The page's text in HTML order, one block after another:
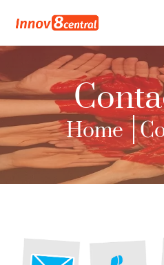
Home
About Us
Our Team
Events & Programs
Blogs
Home